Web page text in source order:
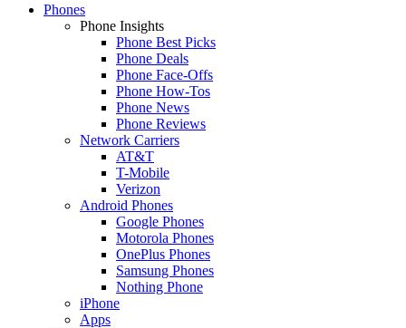
Phones
Phone Insights
Phone Best Picks
Phone Deals
Phone Face-Offs
Phone How-Tos
Phone News
Phone Reviews
Network Carriers
AT&T
T-Mobile
Verizon
Android Phones
Google Phones
Motorola Phones
OnePlus Phones
Samsung Phones
Nothing Phone
iPhone
Apps